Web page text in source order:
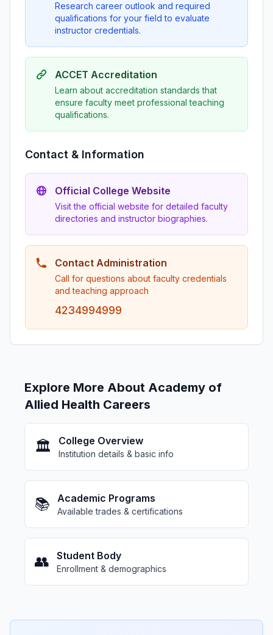
Research career outlook and required
qualifications for your field to evaluate
instructor credentials.
ACCET Accreditation
Learn about accreditation standards that
ensure faculty meet professional teaching
qualifications.
Contact & Information
Official College Website
Visit the official website for detailed faculty
directories and instructor biographies.
Contact Administration
Call for questions about faculty credentials
and teaching approach
4234994999
Explore More About Academy of
Allied Health Careers
🏛️ College Overview
Institution details & basic info
📚 Academic Programs
Available trades & certifications
👥 Student Body
Enrollment & demographics